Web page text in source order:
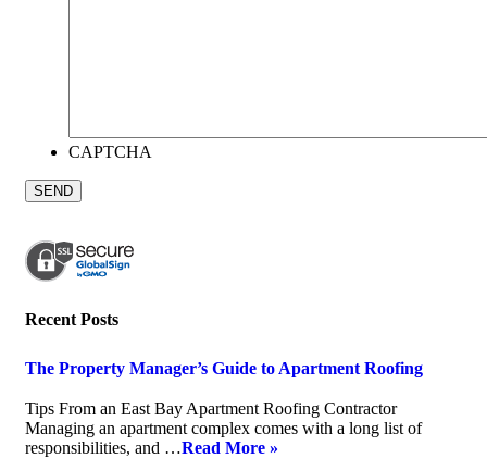
CAPTCHA
Recent Posts
The Property Manager’s Guide to Apartment Roofing
Tips From an East Bay Apartment Roofing Contractor
Managing an apartment complex comes with a long list of
responsibilities, and …Read More »